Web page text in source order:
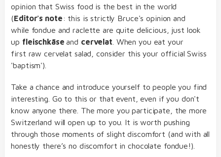
opinion that Swiss food is the best in the world
(Editor's note: this is strictly Bruce's opinion and
while fondue and raclette are quite delicious, just look
up fleischkäseand cervelat . When you eat your
first raw cervelat salad, consider this your official Swiss
'baptism').
Take a chance and introduce yourself to people you find
interesting. Go to this or that event, even if you don't
know anyone there. The more you participate, the more
Switzerland will open up to you. It is worth pushing
through those moments of slight discomfort (and with all
honestly there’s no discomfort in chocolate fondue!).